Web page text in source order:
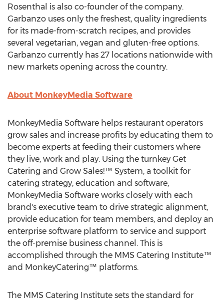
Rosenthal is also co-founder of the company.
Garbanzo uses only the freshest, quality ingredients
for its made-from-scratch recipes, and provides
several vegetarian, vegan and gluten-free options.
Garbanzo currently has 27 locations nationwide with
new markets opening across the country.
About MonkeyMedia Software
MonkeyMedia Software helps restaurant operators
grow sales and increase profits by educating them to
become experts at feeding their customers where
they live, work and play. Using the turnkey Get
Catering and Grow Sales!™ System, a toolkit for
catering strategy, education and software,
MonkeyMedia Software works closely with each
brand's executive team to drive strategic alignment,
provide education for team members, and deploy an
enterprise software platform to service and support
the off-premise business channel. This is
accomplished through the MMS Catering Institute™
and MonkeyCatering™ platforms.
The MMS Catering Institute sets the standard for